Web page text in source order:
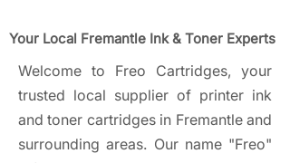
Your Local Fremantle Ink & Toner Experts
Welcome to Freo Cartridges, your
trusted local supplier of printer ink
and toner cartridges in Fremantle and
surrounding areas. Our name "Freo"